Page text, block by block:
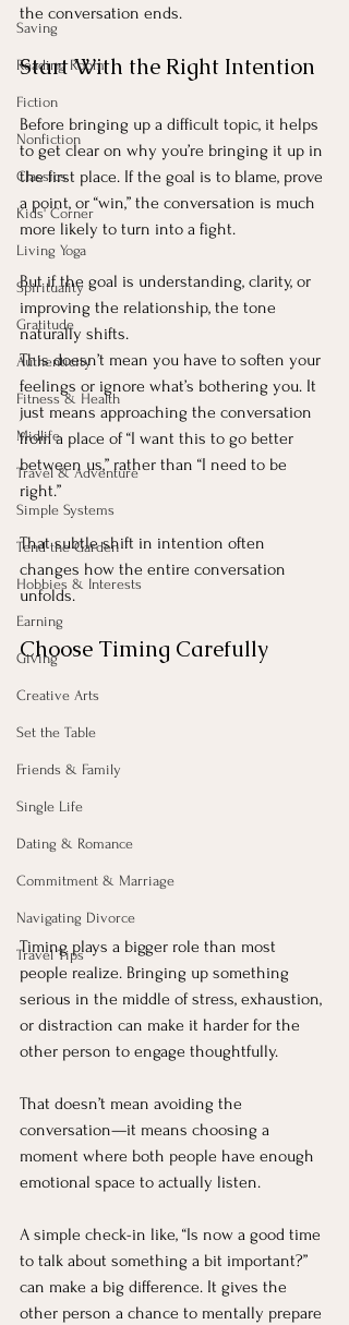
Saving
Reading Room
Fiction
Nonfiction
Classics
Kids' Corner
Living Yoga
Spirituality
Gratitude
Authenticity
Fitness & Health
Midlife
Travel & Adventure
Simple Systems
Tend the Garden
Hobbies & Interests
Earning
Giving
Creative Arts
Set the Table
Friends & Family
Single Life
Dating & Romance
Commitment & Marriage
Navigating Divorce
Travel Tips
the conversation ends.
Start With the Right Intention
Before bringing up a difficult topic, it helps
to get clear on why you’re bringing it up in
the first place. If the goal is to blame, prove
a point, or “win,” the conversation is much
more likely to turn into a fight.
But if the goal is understanding, clarity, or
improving the relationship, the tone
naturally shifts.
This doesn’t mean you have to soften your
feelings or ignore what’s bothering you. It
just means approaching the conversation
from a place of “I want this to go better
between us,” rather than “I need to be
right.”
That subtle shift in intention often
changes how the entire conversation
unfolds.
Choose Timing Carefully
Timing plays a bigger role than most
people realize. Bringing up something
serious in the middle of stress, exhaustion,
or distraction can make it harder for the
other person to engage thoughtfully.
That doesn’t mean avoiding the
conversation—it means choosing a
moment where both people have enough
emotional space to actually listen.
A simple check-in like, “Is now a good time
to talk about something a bit important?”
can make a big difference. It gives the
other person a chance to mentally prepare